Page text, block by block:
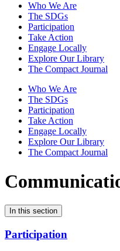
Who We Are
The SDGs
Participation
Take Action
Engage Locally
Explore Our Library
The Compact Journal
Who We Are
The SDGs
Participation
Take Action
Engage Locally
Explore Our Library
The Compact Journal
In this section
Participation